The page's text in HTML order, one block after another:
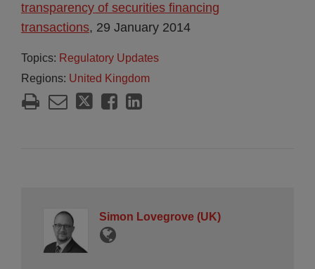
transparency of securities financing
transactions, 29 January 2014
Topics: Regulatory Updates
Regions: United Kingdom
Simon Lovegrove (UK)